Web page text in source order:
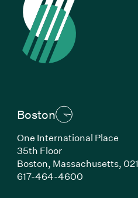
Boston
One International Place
35th Floor
Boston, Massachusetts,
617-464-4600(Link opens